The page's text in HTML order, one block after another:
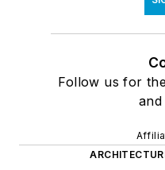
Follow us for
and